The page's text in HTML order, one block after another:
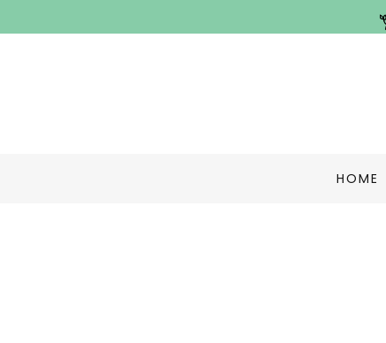
HOME